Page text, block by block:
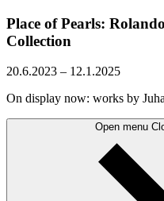
Place of Pearls:
Collection
20.6.2023 – 12.1.2025
On display now: works by
Open menu